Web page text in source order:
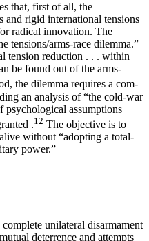
that, first of all, the
and rigid international tensions
radical innovation. The
tensions/arms-race di­lemma.”
tension reduction . . . within
be found out of the arms-
the dilemma requires a com­
an analysis of “the cold-war
psychological assumptions
.12 The objective is to
without “adopting a total­
power.”
un­ilateral disarmament
deterrence and attempts